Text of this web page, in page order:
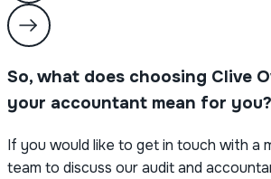
So, what does choosing Clive
your accountant mean for you?
If you would like to get in touch with a
team to discuss our audit and